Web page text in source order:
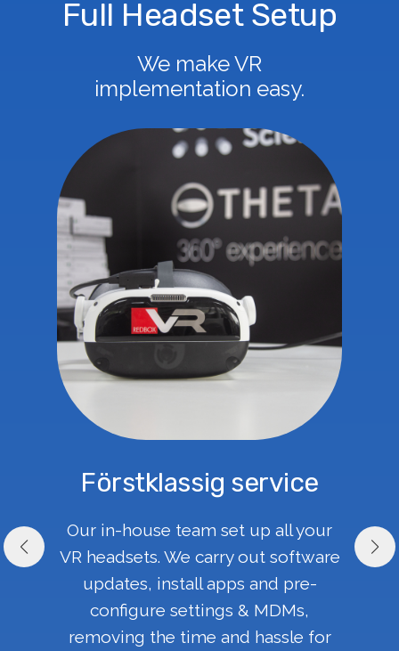
Full Headset Setup
We make VR
implementation easy.
Förstklassig service
Our in-house team set up all your
VR headsets. We carry out software
updates, install apps and pre-
configure settings & MDMs,
removing the time and hassle for